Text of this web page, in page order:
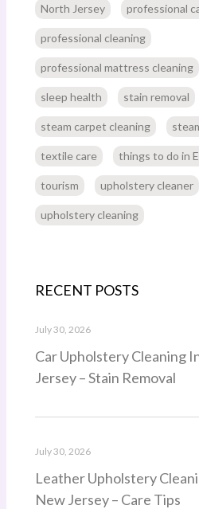
North Jersey professional
professional cleaning
professional mattress cleaning
sleep health stain removal
steam carpet cleaning
textile care things to do in
tourism upholstery cleaner
upholstery cleaning
RECENT POSTS
Car Upholstery Cleaning
Jersey – Stain Removal
July 30, 2026
Leather Upholstery
New Jersey – Care Tips
July 30, 2026